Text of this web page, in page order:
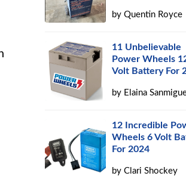
byQuentin Royce
11 Unbelievable
Power Wheels
Volt Battery For
by Elaina
12 Incredible
Wheels 6 Volt
For 2024
byClari Shockey